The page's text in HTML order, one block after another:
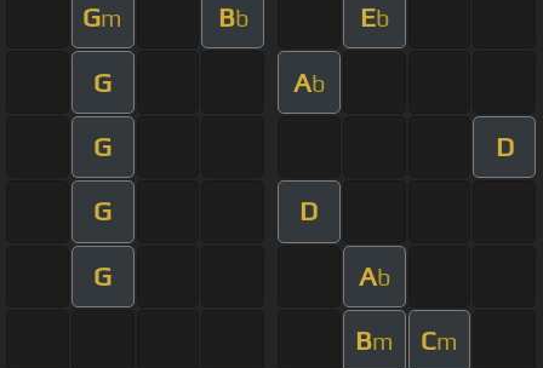
Gm Bb Eb
G Ab
G D
G D
G Ab
Bm Cm